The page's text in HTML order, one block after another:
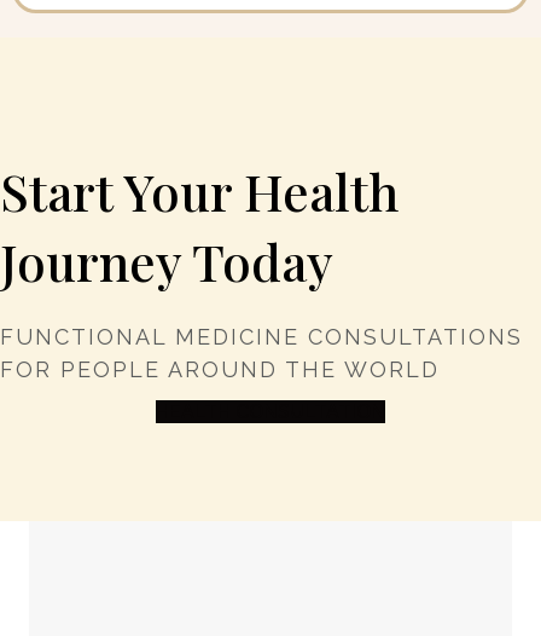
Start Your Health
Journey Today
FUNCTIONAL MEDICINE CONSULTATIONS
FOR PEOPLE AROUND THE WORLD